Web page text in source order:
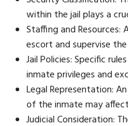
within the jail plays a
Staffing and
escort and supervise
Jail Policies: Specific
inmate privileges and
Legal Representation:
of the inmate may
Judicial Consideration: